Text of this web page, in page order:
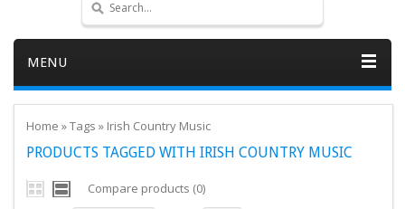
MENU
Home »Tags » Irish Country Music
PRODUCTS TAGGED WITH IRISH COUNTRY MUSIC
Compare products (0)